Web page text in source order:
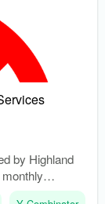
by Highland